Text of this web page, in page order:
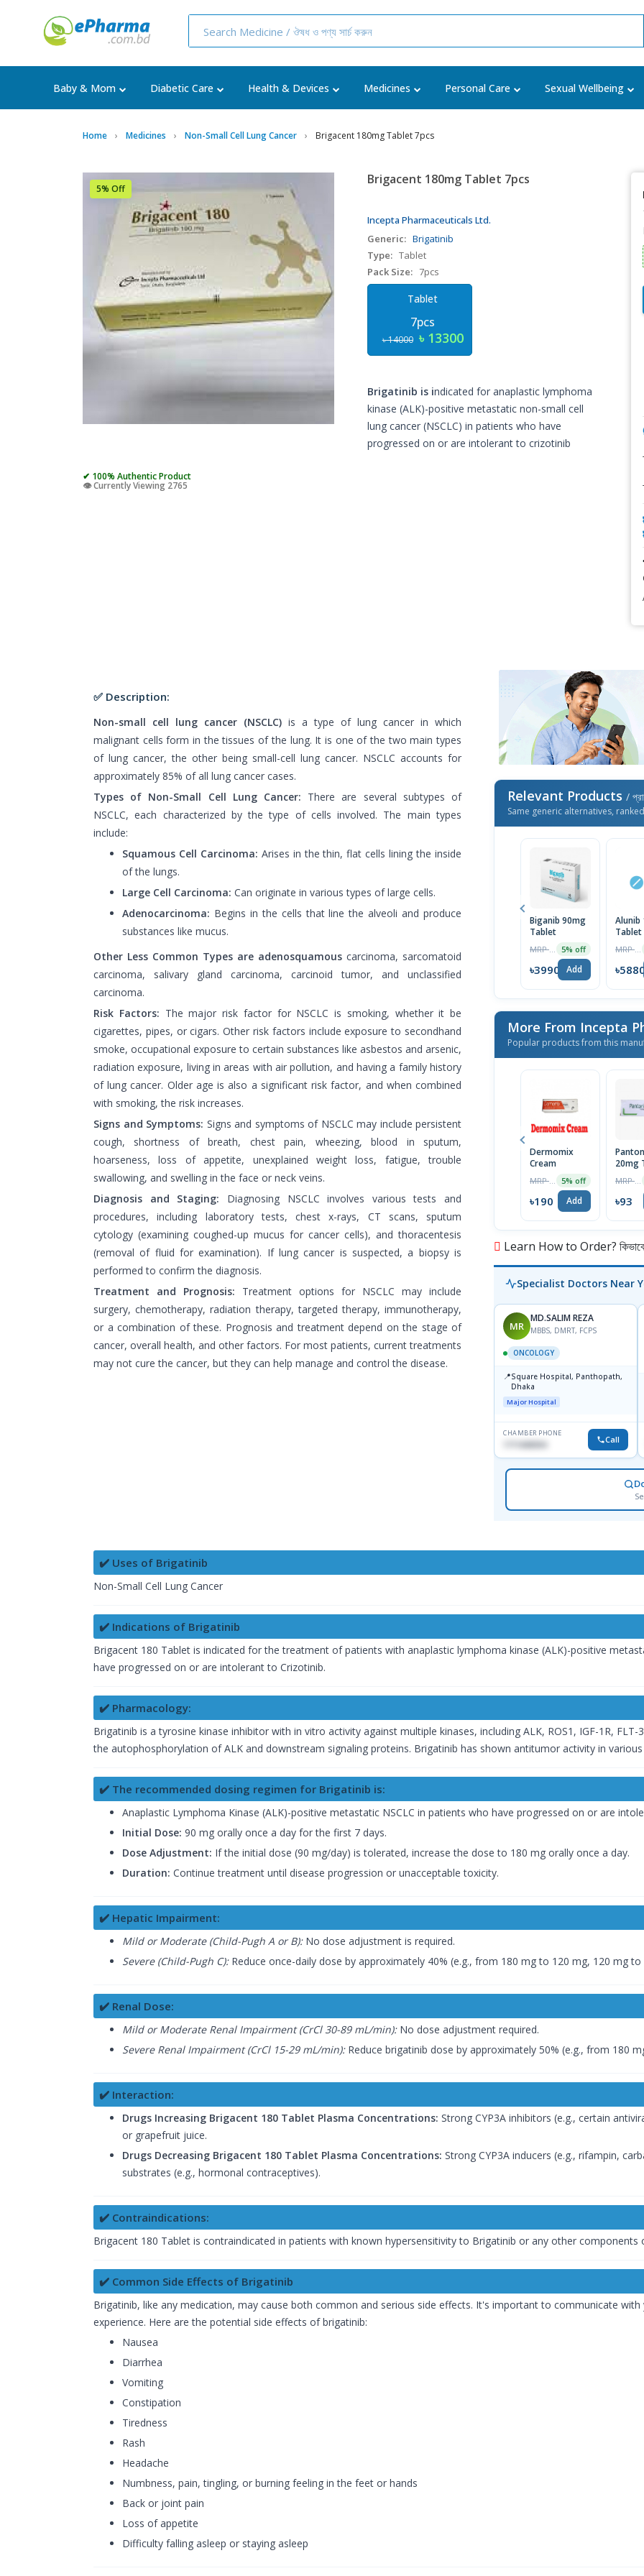
Baby & Mom Diabetic Care Health & Devices Medicines Personal Care Sexual Wellbeing
Home Medicines Non-Small Cell Lung Cancer Brigacent 180mg Tablet 7pcs
5% Off
✔ 100% Authentic Product
👁️ Currently Viewing 2765
Brigacent 180mg Tablet 7pcs
Incepta Pharmaceuticals Ltd.
Generic: Brigatinib
Type: Tablet
Pack Size: 7pcs
Tablet
7pcs
৳ 14000 ৳ 13300
Brigatinib is indicated for anaplastic lymphoma
kinase (ALK)-positive metastatic non-small cell
lung cancer (NSCLC) in patients who have
progressed on or are intolerant to crizotinib
✅ Description:
Non-small cell lung cancer (NSCLC) is a type of lung cancer in which
malignant cells form in the tissues of the lung. It is one of the two main types
of lung cancer, the other being small-cell lung cancer. NSCLC accounts for
approximately 85% of all lung cancer cases.
Types of Non-Small Cell Lung Cancer: There are several subtypes of
NSCLC, each characterized by the type of cells involved. The main types
include:
Squamous Cell Carcinoma: Arises in the thin, flat cells lining the inside
of the lungs.
Large Cell Carcinoma: Can originate in various types of large cells.
Adenocarcinoma: Begins in the cells that line the alveoli and produce
substances like mucus.
Other Less Common Types are adenosquamous carcinoma, sarcomatoid
carcinoma, salivary gland carcinoma, carcinoid tumor, and unclassified
carcinoma.
Risk Factors: The major risk factor for NSCLC is smoking, whether it be
cigarettes, pipes, or cigars. Other risk factors include exposure to secondhand
smoke, occupational exposure to certain substances like asbestos and arsenic,
radiation exposure, living in areas with air pollution, and having a family history
of lung cancer. Older age is also a significant risk factor, and when combined
with smoking, the risk increases.
Signs and Symptoms: Signs and symptoms of NSCLC may include persistent
cough, shortness of breath, chest pain, wheezing, blood in sputum,
hoarseness, loss of appetite, unexplained weight loss, fatigue, trouble
swallowing, and swelling in the face or neck veins.
Diagnosis and Staging: Diagnosing NSCLC involves various tests and
procedures, including laboratory tests, chest x-rays, CT scans, sputum
cytology (examining coughed-up mucus for cancer cells), and thoracentesis
(removal of fluid for examination). If lung cancer is suspected, a biopsy is
performed to confirm the diagnosis.
Treatment and Prognosis: Treatment options for NSCLC may include
surgery, chemotherapy, radiation therapy, targeted therapy, immunotherapy,
or a combination of these. Prognosis and treatment depend on the stage of
cancer, overall health, and other factors. For most patients, current treatments
may not cure the cancer, but they can help manage and control the disease.
Relevant Products /
Same generic alternatives,
Biganib 90mg
Tablet
5% off
৳39900 Add
Alunib
Tablet
৳58800
More From Incepta
Popular products from this
Dermomix
Cream
5% off
৳190 Add
20mg
৳93
Learn How to Order? কিভাবে
Specialist Doctors Near
MR
MD.SALIM REZA
MBBS, DMRT, FCPS
ONCOLOGY
📍Square Hospital, Panthopath,
Dhaka
Major Hospital
CHAMBER PHONE
1711608304 Call
✔️ Uses of Brigatinib
Non-Small Cell Lung Cancer
✔️ Indications of Brigatinib
Brigacent 180 Tablet is indicated for the treatment of patients with anaplastic lymphoma kinase (ALK)-positive
have progressed on or are intolerant to Crizotinib.
✔️ Pharmacology:
Brigatinib is a tyrosine kinase inhibitor with in vitro activity against multiple kinases, including ALK, ROS1, IGF-1R,
the autophosphorylation of ALK and downstream signaling proteins. Brigatinib has shown antitumor activity in
✔️ The recommended dosing regimen for Brigatinib is:
Anaplastic Lymphoma Kinase (ALK)-positive metastatic NSCLC in patients who have progressed on or are
Initial Dose: 90 mg orally once a day for the first 7 days.
Dose Adjustment: If the initial dose (90 mg/day) is tolerated, increase the dose to 180 mg orally once a day.
Duration: Continue treatment until disease progression or unacceptable toxicity.
✔️ Hepatic Impairment:
Mild or Moderate (Child-Pugh A or B):No dose adjustment is required.
Severe (Child-Pugh C):Reduce once-daily dose by approximately 40% (e.g., from 180 mg to 120 mg, 120 mg
✔️ Renal Dose:
Mild or Moderate Renal Impairment (CrCl 30-89 mL/min):No dose adjustment required.
Severe Renal Impairment (CrCl 15-29 mL/min):Reduce brigatinib dose by approximately 50% (e.g., from 180
✔️ Interaction:
Drugs Increasing Brigacent 180 Tablet Plasma Concentrations: Strong CYP3A inhibitors (e.g., certain
or grapefruit juice.
Drugs Decreasing Brigacent 180 Tablet Plasma Concentrations: Strong CYP3A inducers (e.g., rifampin,
substrates (e.g., hormonal contraceptives).
✔️ Contraindications:
Brigacent 180 Tablet is contraindicated in patients with known hypersensitivity to Brigatinib or any other components
✔️ Common Side Effects of Brigatinib
Brigatinib, like any medication, may cause both common and serious side effects. It's important to communicate
experience. Here are the potential side effects of brigatinib:
Nausea
Diarrhea
Vomiting
Constipation
Tiredness
Rash
Headache
Numbness, pain, tingling, or burning feeling in the feet or hands
Back or joint pain
Loss of appetite
Difficulty falling asleep or staying asleep